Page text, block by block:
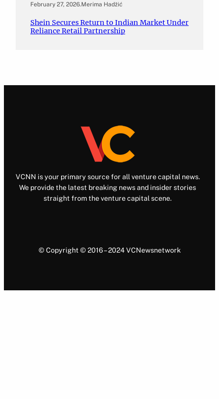
February 27, 2026.Merima Hadžić
Shein Secures Return to Indian Market Under
Reliance Retail Partnership
VCNN is your primary source for all venture capital news.
We provide the latest breaking news and insider stories
straight from the venture capital scene.
© Copyright © 2016 – 2024 VCNewsnetwork